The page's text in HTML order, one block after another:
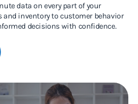
data on every part of your
and inventory to customer behavior
decisions with confidence.